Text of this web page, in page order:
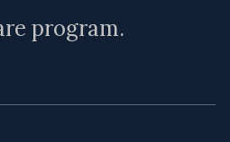
program.